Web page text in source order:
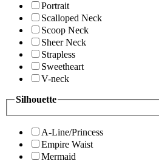
Portrait
Scalloped Neck
Scoop Neck
Sheer Neck
Strapless
Sweetheart
V-neck
Silhouette
A-Line/Princess
Empire Waist
Mermaid